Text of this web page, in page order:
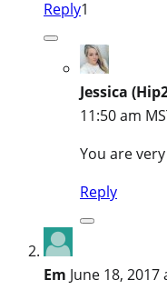
Reply1
Jessica
11:50 am
You are
Reply
Em June 18, 2017